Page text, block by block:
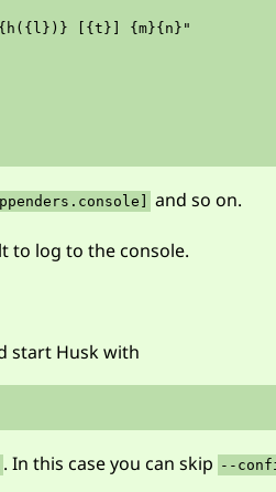
{h({l})} [{t}] {m}{n}"
and so on.
to log to the console.
start Husk with
. In this case you can skip --